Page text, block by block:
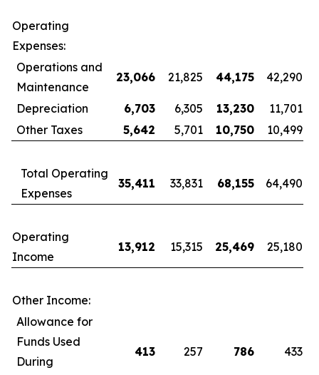
Operating
Expenses:
Operations and
Maintenance
23,066 21,825 44,175 42,290
Depreciation 6,703 6,305 13,230
11,701
Other Taxes
5,642 5,701 10,750 10,499
Total Operating
Expenses
35,411 33,831 68,155 64,490
Operating
Income
13,912 15,315 25,469 25,180
Other Income:
Allowance for
Funds Used
During
413 257 786 433